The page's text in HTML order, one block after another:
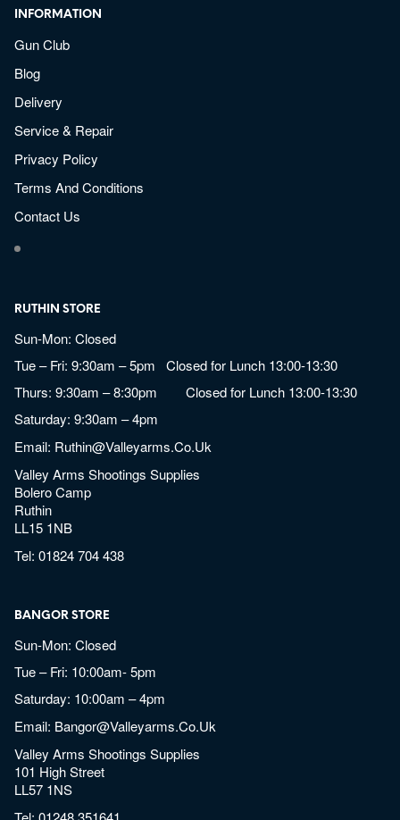
INFORMATION
Gun Club
Blog
Delivery
Service & Repair
Privacy Policy
Terms And Conditions
Contact Us
RUTHIN STORE
Sun-Mon: Closed
Tue – Fri: 9:30am – 5pm Closed for Lunch 13:00-13:30
Thurs: 9:30am – 8:30pm Closed for Lunch 13:00-13:30
Saturday: 9:30am – 4pm
Email: Ruthin@valleyarms.co.uk
Valley Arms Shootings Supplies
Bolero Camp
Ruthin
LL15 1NB
Tel:01824 704 438
BANGOR STORE
Sun-Mon: Closed
Tue – Fri: 10:00am- 5pm
Saturday: 10:00am – 4pm
Email: Bangor@valleyarms.co.uk
Valley Arms Shootings Supplies
101 High Street
LL57 1NS